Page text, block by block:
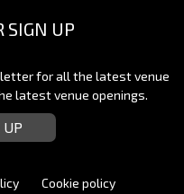
SIGN UP
for all the latest venue
latest venue openings.
Cookie policy